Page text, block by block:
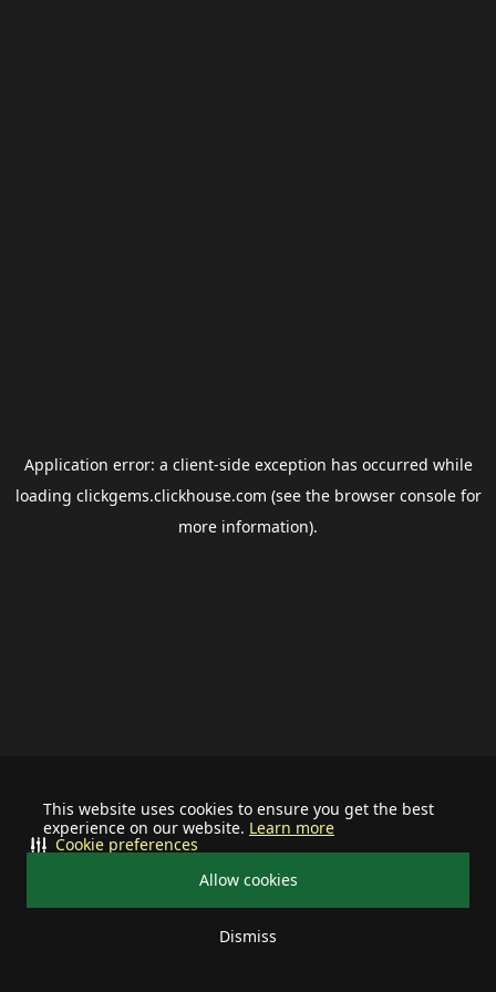
This website uses cookies to ensure you get the best
experience on our website. Learn more
Allow cookies
Dismiss
Cookie preferences
Application error: a client-side exception has occurred while
loading clickgems.clickhouse.com (see the browser consolefor
more information).